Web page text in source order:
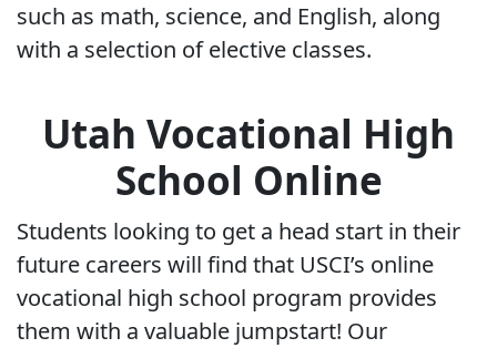
such as math, science, and English, along
with a selection of elective classes.
Utah Vocational High
School Online
Students looking to get a head start in their
future careers will find that USCI’s online
vocational high school program provides
them with a valuable jumpstart! Our